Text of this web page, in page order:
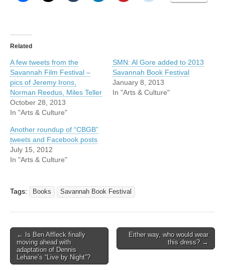
Related
A few tweets from the
Savannah Film Festival –
pics of Jeremy Irons,
Norman Reedus, Miles Teller
October 28, 2013
In "Arts & Culture"
SMN: Al Gore added to 2013
Savannah Book Festival
January 8, 2013
In "Arts & Culture"
Another roundup of “CBGB”
tweets and Facebook posts
July 15, 2012
In "Arts & Culture"
Tags: Books Savannah Book Festival
Post
navigation
← Is Ben Affleck finally
moving ahead with
adaptation of Dennis
Lehane’s “Live by Night”?
Either way, who would wear
this dress? →